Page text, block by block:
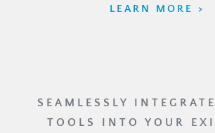
LEARN MORE >
SEAMLESSLY
TOOLS INTO YOUR